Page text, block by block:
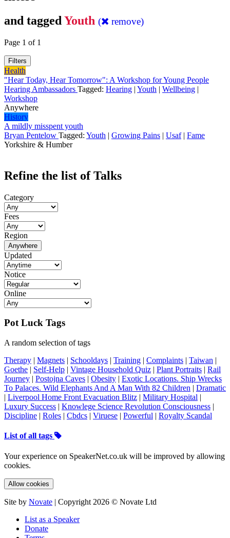
and tagged Youth ( remove)
Page 1 of 1
Filters
Health
"Hear Today, Hear Tomorrow": A Workshop for Young People
Hearing Ambassadors Tagged: Hearing | Youth | Wellbeing |
Workshop
Anywhere
History
A mildly misspent youth
Bryan Pentelow Tagged: Youth | Growing Pains | Usaf| Fame
Yorkshire & Humber
Refine the list of Talks
Category
Fees
Region
Anywhere
Updated
Notice
Online
Pot Luck Tags
A random selection of tags
Therapy | Magnets | Schooldays | Training | Complaints | Taiwan |
Goethe | Self-Help | Vintage Household Quiz | Plant Portraits | Rail
Journey | Postojna Caves | Obesity | Exotic Locations. Ship Wrecks
To Palaces. Wild Elephants And A Man With 82 Children | Dramatic
| Liverpool Home Front Evacuation Blitz | Military Hospital |
Luxury Success | Knowlege Science Revolution Consciousness |
Discipline | Roles | Cbdcs | Viruese | Powerful | Royalty Scandal
List of all tags
Your experience on SpeakerNet.co.uk will be improved by allowing
cookies.
Allow cookies
Site by Novate | Copyright 2026 © Novate Ltd
List as a Speaker
Donate